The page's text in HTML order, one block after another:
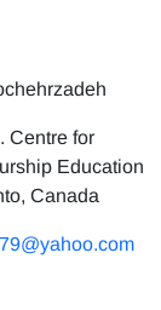
Centre for
Education
Canada